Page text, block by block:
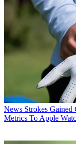
News Strokes
Metrics To Apple